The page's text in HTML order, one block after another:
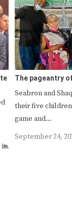
The pageantry
Seabron and
their five
game and…
September 24,